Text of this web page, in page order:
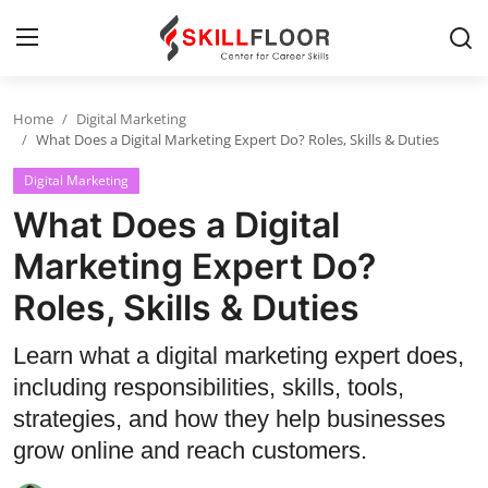
Home
Contact
Jobs and Careers
Cyber Security
Data Science
Artificial Intelligence
Digital Marketing
Home
Digital Marketing
What Does a Digital Marketing Expert Do? Roles, Skills & Duties
Digital Marketing
What Does a Digital
Marketing Expert Do?
Roles, Skills & Duties
Learn what a digital marketing expert does,
including responsibilities, skills, tools,
strategies, and how they help businesses
grow online and reach customers.